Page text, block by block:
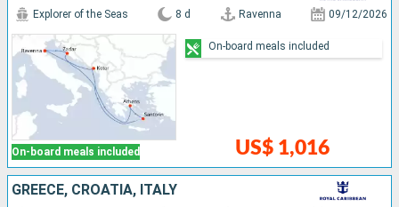
On-board meals included
Explorer of the Seas 8 d Ravenna 09/12/2026
US$ 1,016
On-board meals included
GREECE, CROATIA, ITALY